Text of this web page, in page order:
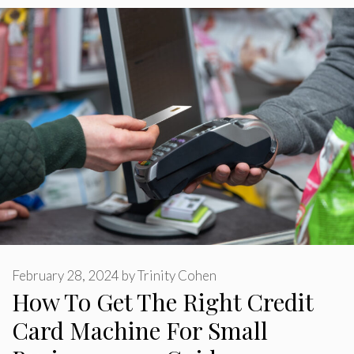
How To Get The Right Credit
Card Machine For Small
February 28, 2024 byTrinity Cohen